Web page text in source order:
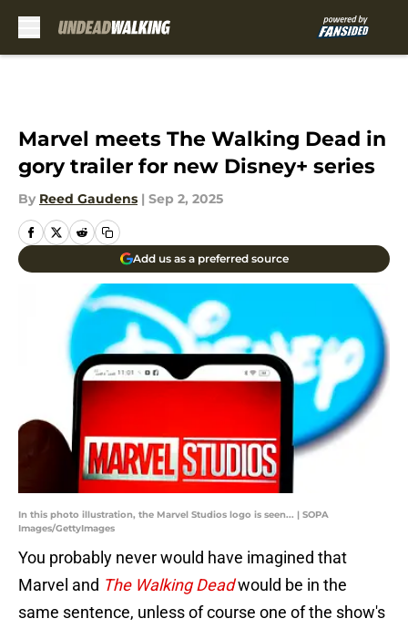
Marvel meets The Walking Dead in
gory trailer for new Disney+ series
By Reed Gaudens | Sep 2, 2025
Add us as a preferred source
In this photo illustration, the Marvel Studios logo is seen... | SOPA
Images/GettyImages
You probably never would have imagined that
Marvel and The Walking Deadwould be in the
same sentence, unless of course one of the show's